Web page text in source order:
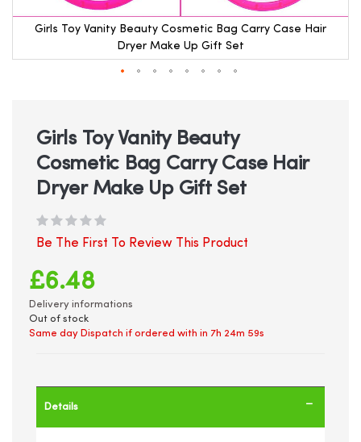
Girls Toy Vanity Beauty Cosmetic Bag Carry Case Hair
Dryer Make Up Gift Set
beginning
gallery
Girls Toy Vanity Beauty
Cosmetic Bag Carry Case Hair
Dryer Make Up Gift Set
Be The First To Review This Product
£6.48
Delivery informations
Out of stock
Same day Dispatch if ordered with in 7h 24m 59s
Details